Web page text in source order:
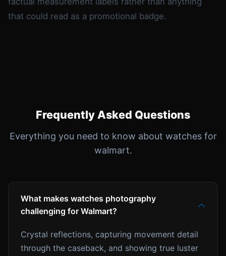
that could read as a promotional badge.
Frequently Asked Questions
Everything you need to know about watches for
walmart.
What makes watches photography
challenging for Walmart?
Crystal reflections, capturing movement detail
through the caseback, and showing true luster